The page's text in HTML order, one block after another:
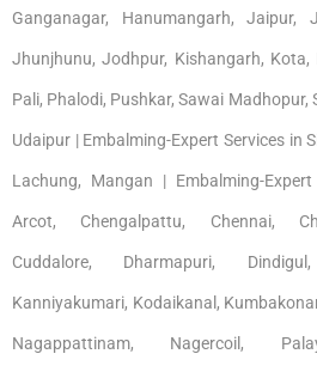
Ganganagar, Hanumangarh, Jaipur,
Jhunjhunu, Jodhpur, Kishangarh,
Pali, Phalodi, Pushkar, Sawai Madhopur,
Udaipur | Embalming-Expert Services in
Lachung, Mangan | Embalming-
Arcot, Chengalpattu, Chennai,
Cuddalore, Dharmapuri,
Kanniyakumari, Kodaikanal,
Nagappattinam, Nagercoil,